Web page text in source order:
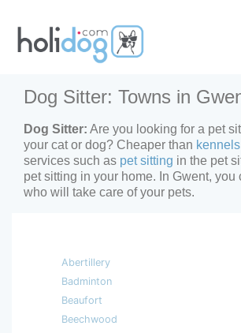
Dog Sitter: Towns in
Dog Sitter: Are you looking for a pet
your cat or dog? Cheaper than kennels
services such as pet sitting in the pet
pet sitting in your home. In Gwent, you
who will take care of your pets.
Abertillery
Badminton
Beaufort
Beechwood